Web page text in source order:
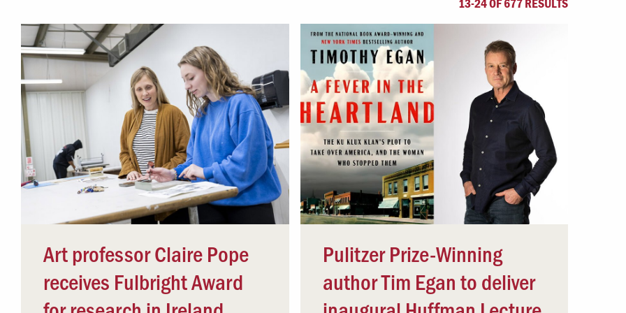
Careers Dean of Students
Belonging at LR
Student Support & Outreach
LR Experience
Offices & Services
Community Partners
Art professor Claire Pope
receives Fulbright Award
Pulitzer Prize-Winning
author Tim Egan to deliver